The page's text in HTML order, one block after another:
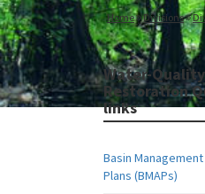
Home Divisions
Water-
Restoration
links
Basin
Plans (BMAPs)